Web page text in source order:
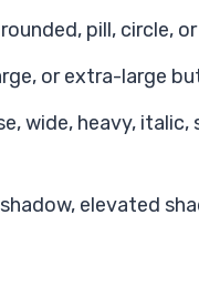
pill, circle,
or extra-large
wide, heavy,
elevated